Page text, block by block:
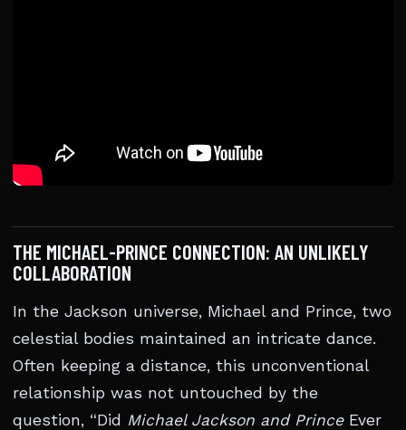
THE MICHAEL-PRINCE CONNECTION: AN UNLIKELY
COLLABORATION
In the Jackson universe, Michael and Prince, two
celestial bodies maintained an intricate dance.
Often keeping a distance, this unconventional
relationship was not untouched by the
question, “Did Michael Jackson and PrinceEver